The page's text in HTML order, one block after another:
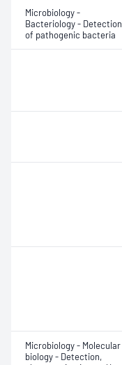
Microbiology -
Bacteriology - Detection
of pathogenic bacteria
Microbiology - Molecular
biology - Detection,